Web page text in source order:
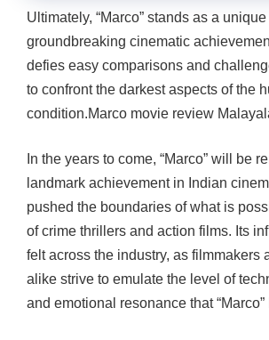
Ultimately, “Marco” stands as a unique
groundbreaking cinematic
defies easy comparisons and
to confront the darkest aspects of the
condition.Marco movie review
In the years to come, “Marco” will be
landmark achievement in Indian
pushed the boundaries of what is
of crime thrillers and action films. Its
felt across the industry, as filmmakers
alike strive to emulate the level of
and emotional resonance that